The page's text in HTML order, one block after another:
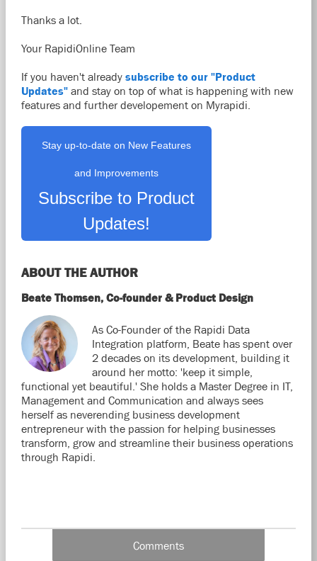
Thanks a lot.
Your RapidiOnline Team
If you haven't already subscribe to our "Product
Updates"and stay on top of what is happening with new
features and further developement on Myrapidi.
Stay up-to-date on New Features
and Improvements
Subscribe to Product
Updates!
ABOUT THE AUTHOR
Beate Thomsen, Co-founder & Product Design
As Co-Founder of the Rapidi Data
Integration platform, Beate has spent over
2 decades on its development, building it
around her motto: 'keep it simple,
functional yet beautiful.' She holds a Master Degree in IT,
Management and Communication and always sees
herself as neverending business development
entrepreneur with the passion for helping businesses
transform, grow and streamline their business operations
through Rapidi.
Comments